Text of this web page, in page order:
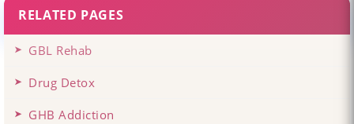
RELATED PAGES
GBL Rehab
Drug Detox
GHB Addiction